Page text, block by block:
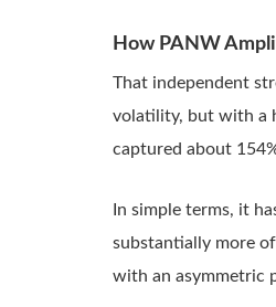
How PANW
That independent
volatility, but with a
captured about
In simple terms, it
substantially more
with an asymmetric